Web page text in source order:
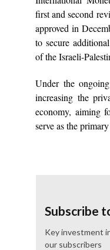
first and second
approved in
to secure
of the Israeli-
Under the
increasing the
economy, aiming
serve as the
Subscribe
Key investment
our subscribers